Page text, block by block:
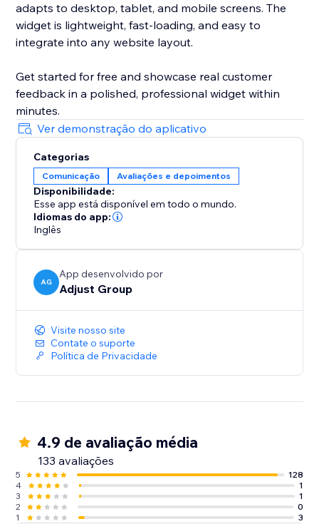
adapts to desktop, tablet, and mobile screens. The
widget is lightweight, fast-loading, and easy to
integrate into any website layout.
Get started for free and showcase real customer
feedback in a polished, professional widget within
minutes.
Ver demonstração do aplicativo
Categorias
Comunicação Avaliações e depoimentos
Disponibilidade:
Esse app está disponível em todo o mundo.
Idiomas do app:
Inglês
AG
App desenvolvido por
Adjust Group
Visite nosso site
Contate o suporte
Política de Privacidade
4.9 de avaliação média
133 avaliações
5
128
4
1
3
1
2
0
1
3